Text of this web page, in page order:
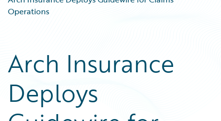
Operations
Arch Insurance
Deploys